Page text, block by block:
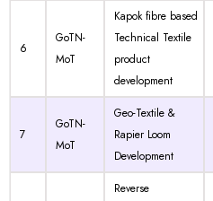
6
GoTN-
MoT
Kapok fibre based
Technical Textile
product
development
7
GoTN-
MoT
Geo-Textile &
Rapier Loom
Development
Reverse